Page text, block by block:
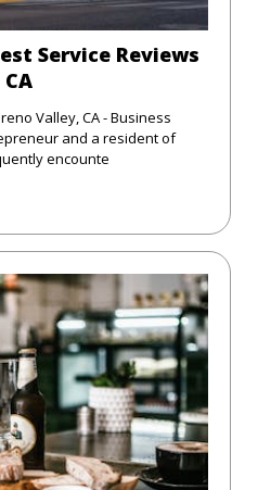
Service Reviews
Valley, CA - Business
encounte